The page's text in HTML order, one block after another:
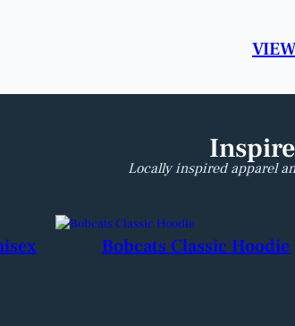
Locally inspired apparel
Bobcats Classic Hoodie